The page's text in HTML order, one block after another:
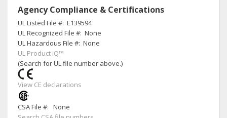
Agency Compliance & Certifications
UL Listed File #: E139594
UL Recognized File #: None
UL Hazardous File #: None
UL Product iQ™
(Search for UL file number above.)
View CE declarations
CSA File #: None